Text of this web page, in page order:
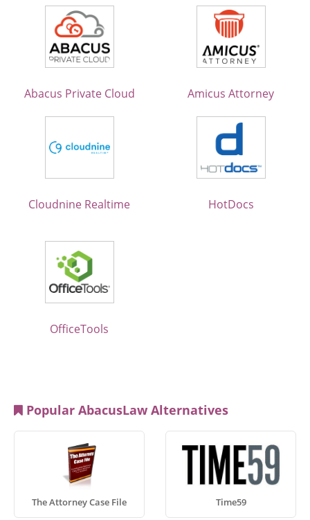
Abacus Private Cloud Amicus Attorney
Cloudnine Realtime HotDocs
OfficeTools
Popular AbacusLaw Alternatives
The Attorney Case File Time59